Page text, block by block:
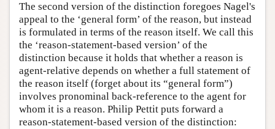
The second version of the distinction foregoes Nagel's
appeal to the ‘general form’ of the reason, but instead
is formulated in terms of the reason itself. We call this
the ‘reason-statement-based version’ of the
distinction because it holds that whether a reason is
agent-relative depends on whether a full statement of
the reason itself (forget about its “general form”)
involves pronominal back-reference to the agent for
whom it is a reason. Philip Pettit puts forward a
reason-statement-based version of the distinction: